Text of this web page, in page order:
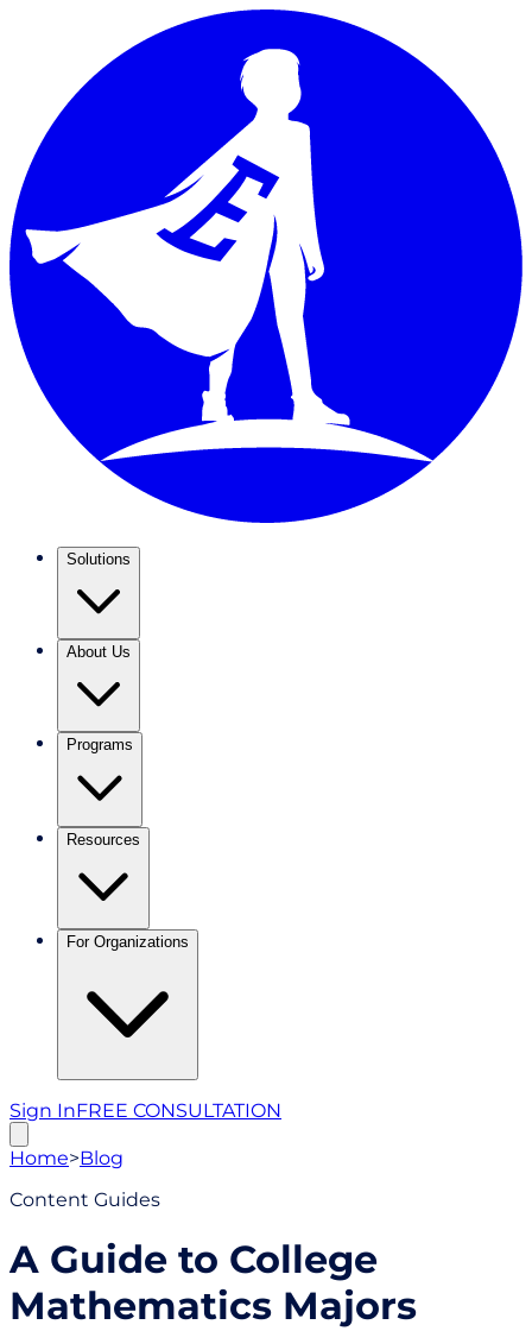
Solutions
About Us
Programs
Resources
For Organizations
Sign InFREE CONSULTATION
Home>Blog
Content Guides
A Guide to College
Mathematics Majors